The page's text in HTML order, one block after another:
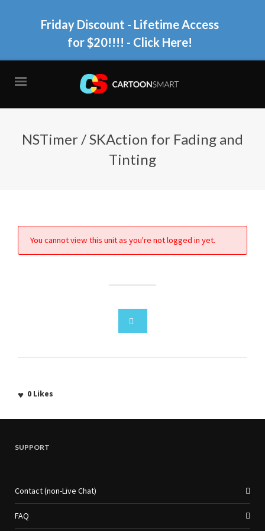
Friday Discount - Lifetime Access
for $20!!!! - Click Here!
NSTimer / SKAction for Fading and
Tinting
You cannot view this unit as you're not logged in yet.
0 Likes
SUPPORT
Contact (non-Live Chat)
FAQ